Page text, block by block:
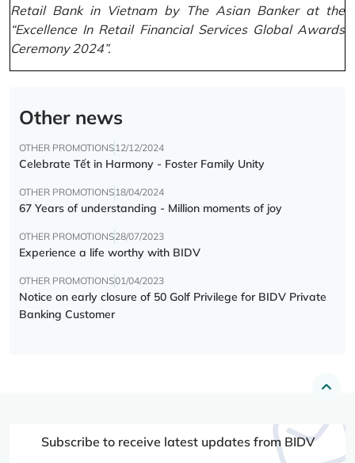
Retail Bank in Vietnam by The Asian Banker at the
“Excellence In Retail Financial Services Global Awards
Ceremony 2024”.
Other news
OTHER PROMOTIONS12/12/2024
Celebrate Tết in Harmony - Foster Family Unity
OTHER PROMOTIONS18/04/2024
67 Years of understanding - Million moments of joy
OTHER PROMOTIONS28/07/2023
Experience a life worthy with BIDV
OTHER PROMOTIONS01/04/2023
Notice on early closure of 50 Golf Privilege for BIDV Private
Banking Customer
Subscribe to receive latest updates from BIDV